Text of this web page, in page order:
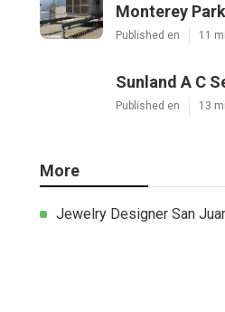
Monterey Park
Published en 11
Sunland A C
Published en 13
More
Jewelry Designer San